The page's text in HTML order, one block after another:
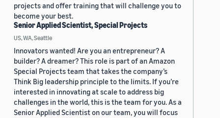
projects and offer training that will challenge you to
become your best.
Senior Applied Scientist, Special Projects
US, WA, Seattle
Innovators wanted! Are you an entrepreneur? A
builder? A dreamer? This role is part of an Amazon
Special Projects team that takes the company’s
Think Big leadership principle to the limits. If you’re
interested in innovating at scale to address big
challenges in the world, this is the team for you. As a
Senior Applied Scientist on our team, you will focus